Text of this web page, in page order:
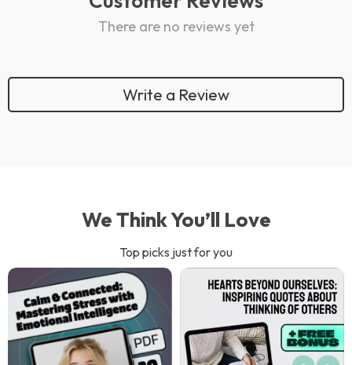
There are no reviews yet
Write a Review
We Think You’ll Love
Top picks just for you